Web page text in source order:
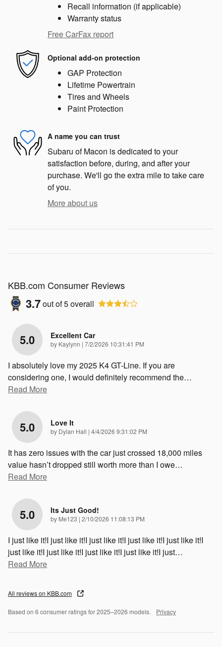
Recall information (if applicable)
Warranty status
Free CarFax report
Optional add-on protection
GAP Protection
Lifetime Powertrain
Tires and Wheels
Paint Protection
A name you can trust
Subaru of Macon is dedicated to your
satisfaction before, during, and after your
purchase. We'll go the extra mile to take care
of you.
More about us
KBB.com Consumer Reviews
3.7out of5overall
5.0 Excellent Car
by Kaylynn | on
7/2/2026 10:31:41 PM
I absolutely love my 2025 K4 GT-Line. If you are
considering one, I would definitely recommend the…
Read More
5.0 Love It
by Dylan Hall | on
4/4/2026 9:31:02 PM
It has zero issues with the car just crossed 18,000 miles
value hasn’t dropped still worth more than I owe…
Read More
5.0 Its Just Good!
by Me123 | on
2/10/2026 11:08:13 PM
I just like it!I just like it!I just like it!I just like it!I just like it!I
just like it!I just like it!I just like it!I just like it!I just…
Read More
All reviews on KBB.com
Based on 6 consumer ratings for 2025–2026 models. Privacy